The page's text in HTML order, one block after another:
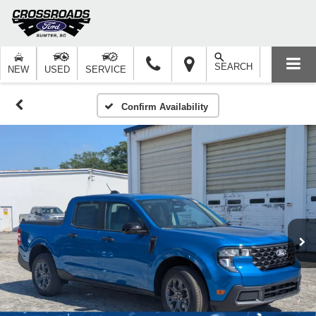
NEW USED SERVICE SEARCH
Confirm Availability